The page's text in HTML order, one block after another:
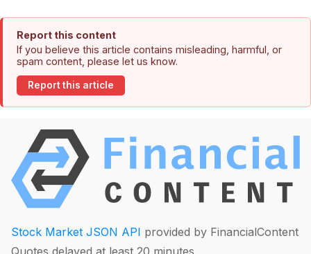
Report this content
If you believe this article contains misleading, harmful, or
spam content, please let us know.
Report this article
Stock Market JSON API provided by FinancialContent